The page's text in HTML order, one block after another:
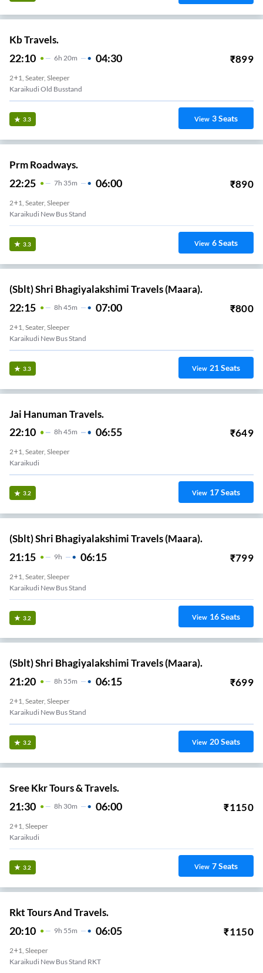
Kb Travels.
22:10 6H 20m 04:30 ₹899
2+1, Seater, Sleeper
Karaikudi Old Busstand
3.3 View 3Seats
Prm Roadways.
22:25 7H 35m 06:00 ₹890
2+1, Seater, Sleeper
Karaikudi New Bus Stand
3.3 View 6Seats
(Sblt) Shri Bhagiyalakshimi Travels (Maara).
22:15 8H 45m 07:00 ₹800
2+1, Seater, Sleeper
Karaikudi New Bus Stand
3.3 View 21Seats
Jai Hanuman Travels.
22:10 8H 45m 06:55 ₹649
2+1, Seater, Sleeper
Karaikudi
3.2 View 17Seats
(Sblt) Shri Bhagiyalakshimi Travels (Maara).
21:15 9H 06:15 ₹799
2+1, Seater, Sleeper
Karaikudi New Bus Stand
3.2 View 16Seats
(Sblt) Shri Bhagiyalakshimi Travels (Maara).
21:20 8H 55m 06:15 ₹699
2+1, Seater, Sleeper
Karaikudi New Bus Stand
3.2 View 20Seats
Sree Kkr Tours & Travels.
21:30 8H 30m 06:00 ₹1150
2+1, Sleeper
Karaikudi
3.2 View 7Seats
Rkt Tours And Travels.
20:10 9H 55m 06:05 ₹1150
2+1, Sleeper
Karaikudi New Bus Stand RKT